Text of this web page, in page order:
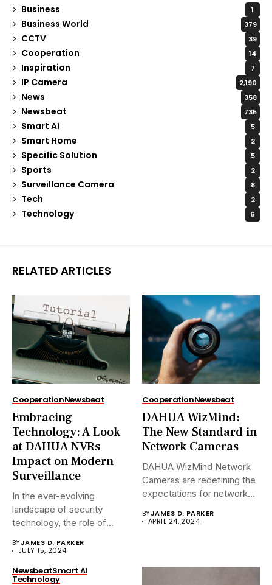
Business 1
Business World 379
CCTV 39
Cooperation 14
Inspiration 7
IP Camera 2,190
News 358
Newsbeat 735
Smart AI 5
Smart Home 2
Specific Solution 5
Sports 2
Surveillance Camera 8
Tech 2
Technology 6
RELATED ARTICLES
CooperationNewsbeat
Embracing
Technology: A Look
at DAHUA NVRs
Impact on Modern
Surveillance
In the ever-evolving
landscape of security
technology, the role of
BYJAMES D. PARKER
JULY 15, 2024
CooperationNewsbeat
DAHUA WizMind:
The New Standard in
Network Cameras
DAHUA WizMind Network
Cameras are redefining the
expectations for network
BYJAMES D. PARKER
APRIL 24, 2024
NewsbeatSmart AI
Technology